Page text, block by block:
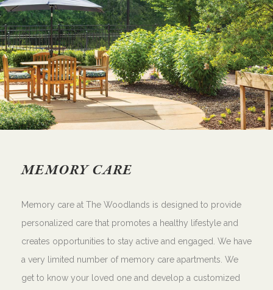
MEMORY CARE
Memory care at The Woodlands is designed to provide
personalized care that promotes a healthy lifestyle and
creates opportunities to stay active and engaged. We have
a very limited number of memory care apartments. We
get to know your loved one and develop a customized